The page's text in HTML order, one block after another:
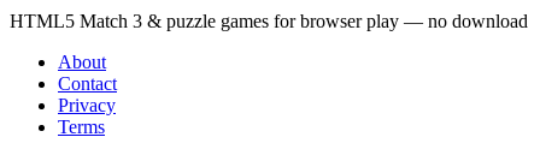
HTML5 Match 3 & puzzle games for browser play — no download
About
Contact
Privacy
Terms